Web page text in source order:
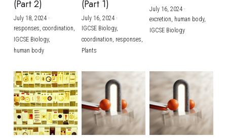
(Part 2)
July 18, 2024·
responses, coordination,
IGCSE Biology,
human body
(Part 1)
July 16, 2024·
IGCSE Biology,
coordination, responses,
Plants
July 16, 2024·
excretion, human body,
IGCSE Biology